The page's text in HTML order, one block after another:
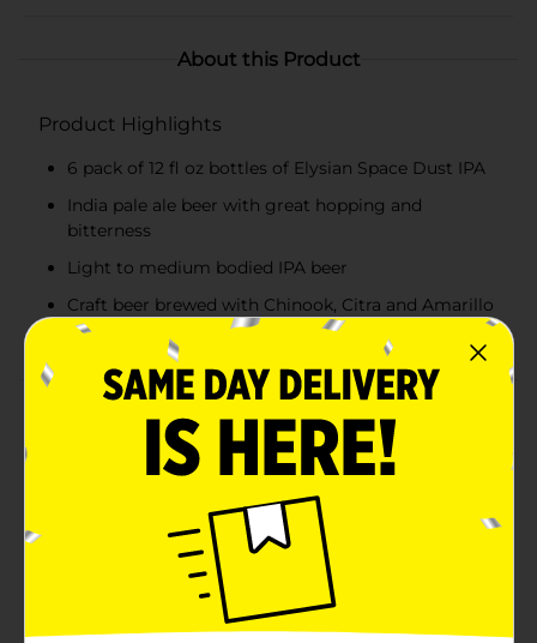
About this Product
Product Highlights
6 pack of 12 fl oz bottles of Elysian Space Dust IPA
India pale ale beer with great hopping and
bitterness
Light to medium bodied IPA beer
Craft beer brewed with Chinook, Citra and Amarillo
hops
Product Details
Elysian Space Dust IPA is an out of this world India
pale ale beer with great hopping and bitterness. This
light to medium bodied IPA beer is brewed with
Chinook hops to bitter and Citra and Amarillo hops as
late and dry additions. The Pale, C-15 and Dextrapils
malts give this craft beer a bright and galactic Milky
Way hue. Elysian Space Dust IPA is a craft alcohol with
a 73 IBU rating and 8.2% ABV per serving. Grab this six
pack of beer bottles next time you're getting together